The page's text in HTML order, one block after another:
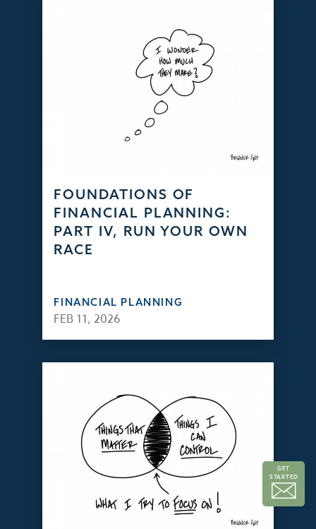
GET
STARTED
FOUNDATIONS OF
FINANCIAL PLANNING:
PART IV, RUN YOUR OWN
RACE
FINANCIAL PLANNING
FEB 11, 2026